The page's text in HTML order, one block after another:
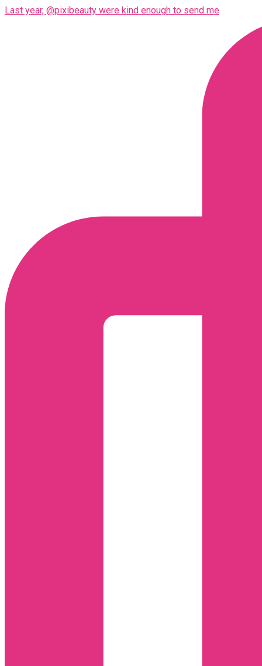
Last year, @pixibeauty were kind enough to send me